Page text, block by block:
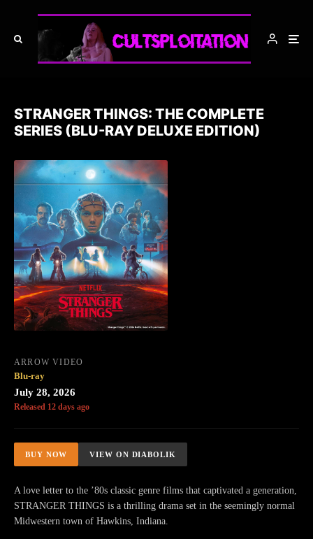
STRANGER THINGS: THE COMPLETE
SERIES (BLU-RAY DELUXE EDITION)
ARROW VIDEO
Blu-ray
July 28, 2026
Released 12 days ago
BUY NOW VIEW ON DIABOLIK
A love letter to the ’80s classic genre films that captivated a generation,
STRANGER THINGS is a thrilling drama set in the seemingly normal
Midwestern town of Hawkins, Indiana.